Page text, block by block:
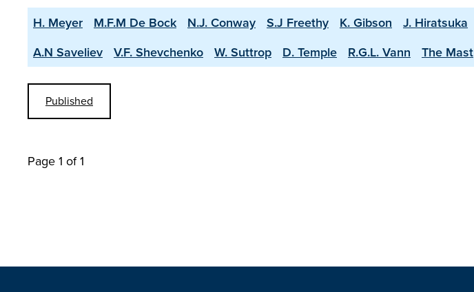
H. Meyer M.F.M De Bock N.J. Conway S.J Freethy K. Gibson J. Hiratsuka
A.N Saveliev
V.F. Shevchenko W. Suttrop D. Temple R.G.L. Vann The Mast
Published
Page 1 of 1